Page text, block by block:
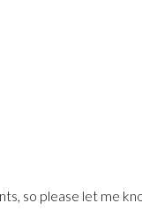
so please let me